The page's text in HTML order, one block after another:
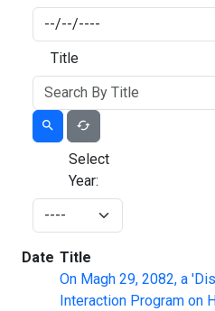
Title
Select
Year:
Date Title
On Magh 29, 2082, a
Interaction Program on